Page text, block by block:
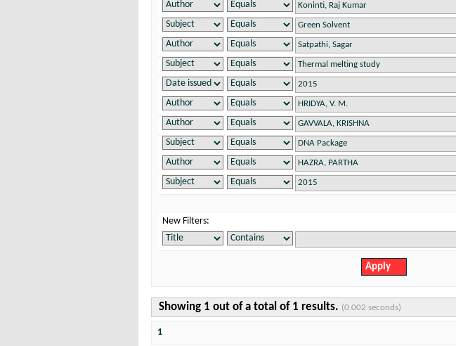
New Filters:
Showing 1 out of a total of 1 results. (0.002 seconds)
1